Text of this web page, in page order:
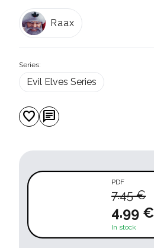
Raax
Series:
Evil Elves Series
favorite chat
PDF
7.45 €
4.99 €
In stock